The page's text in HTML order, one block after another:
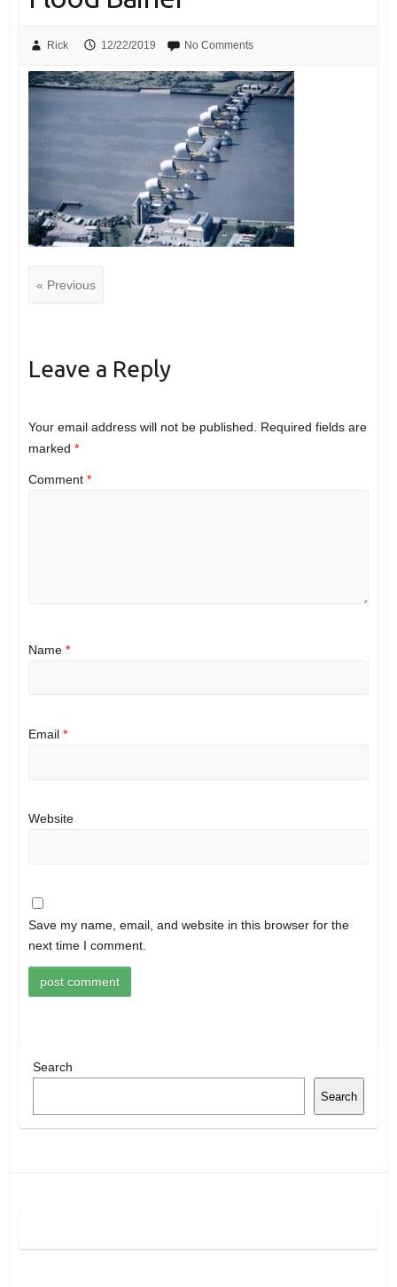
Rick 12/22/2019 No Comments
« Previous
Leave a Reply
Your email address will not be published.
Required fields are
marked *
Comment *
Name *
Email *
Website
Save my name, email, and website in this browser for the
next time I comment.
Search
Search